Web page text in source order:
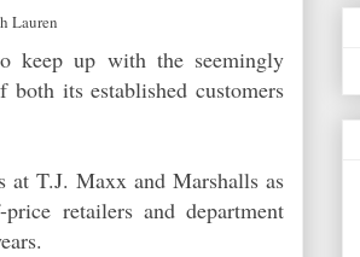
Lauren
keep up with the seemingly
both its established customers
T.J. Maxx and Marshalls as
retailers and department